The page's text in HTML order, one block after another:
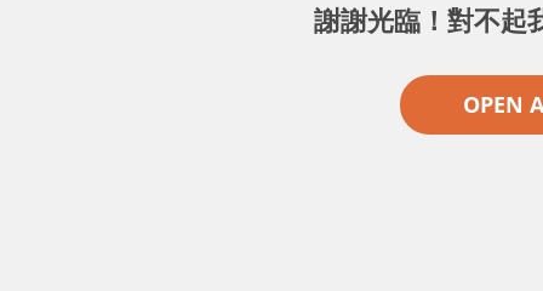
謝謝光臨！對不起
OPEN